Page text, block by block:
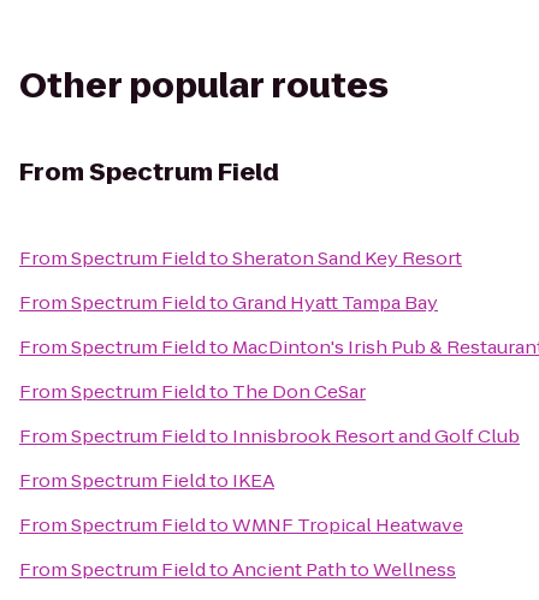
Other popular routes
FromSpectrum Field
FromSpectrum FieldtoSheraton Sand Key Resort
FromSpectrum FieldtoGrand Hyatt Tampa Bay
FromSpectrum Fieldto MacDinton's Irish Pub &
FromSpectrum Fieldto The Don CeSar
FromSpectrum Fieldto Innisbrook Resort and Golf Club
FromSpectrum Fieldto IKEA
FromSpectrum FieldtoWMNF Tropical Heatwave
FromSpectrum FieldtoAncient Path to Wellness